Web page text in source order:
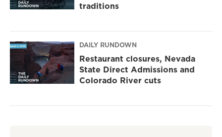
traditions
DAILY RUNDOWN
Restaurant closures, Nevada
State Direct Admissions and
Colorado River cuts